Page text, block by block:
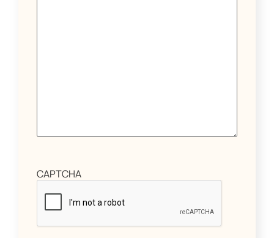
CAPTCHA